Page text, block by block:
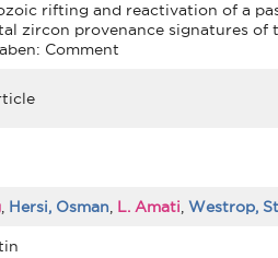
rifting and reactivation of a
zircon provenance signatures of
Comment
Hersi, Osman L. Amati Westrop,